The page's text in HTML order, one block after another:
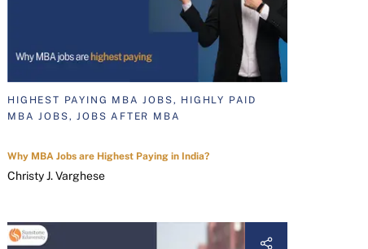
HIGHEST PAYING MBA JOBS, HIGHLY PAID
MBA JOBS, JOBS AFTER MBA
Why MBA Jobs are Highest Paying in India?
Christy J. Varghese